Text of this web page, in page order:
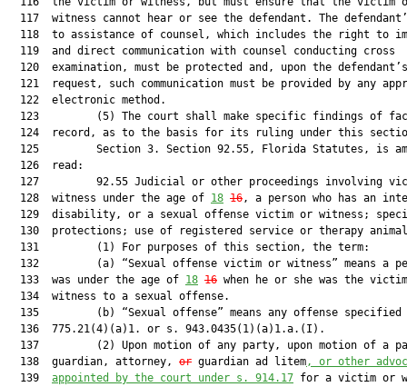
117  witness cannot hear or see the defendant. The
118  to assistance of counsel, which includes the right to
  119  and direct communication with counsel conducting cross
  120  examination, must be protected and, upon the defendant’s
121  request, such communication must be provided by any
  122  electronic method.
123         (5) The court shall make specific findings of
124  record, as to the basis for its ruling under this
125         Section 3. Section 92.55, Florida Statutes, is
  126  read:
127         92.55 Judicial or other proceedings involving
  128  witness under the age of
18 16, a person who has an
129  disability, or a sexual offense victim or witness;
130  protections; use of registered service or therapy
  131         (1) For purposes of this section, the term:
132         (a) “Sexual offense victim or witness” means a
  133  was under the age of
18 16 when he or she was the
  134  witness to a sexual offense.
135         (b) “Sexual offense” means any offense specified
  136  775.21(4)(a)1. or s. 943.0435(1)(a)1.a.(I).
137         (2) Upon motion of any party, upon motion of a
  138  guardian, attorney,
or guardian ad litem, or other
  139
appointed by the court under s. 914.17 for a victim or